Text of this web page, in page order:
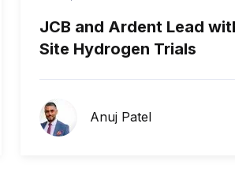
JCB and Ardent Lead
Site Hydrogen Trials
Anuj Patel